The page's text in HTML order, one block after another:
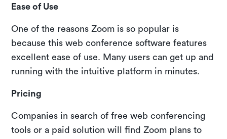
Ease of Use
One of the reasons Zoom is so popular is
because this web conference software features
excellent ease of use. Many users can get up and
running with the intuitive platform in minutes.
Pricing
Companies in search of free web conferencing
tools or a paid solution will find Zoom plans to